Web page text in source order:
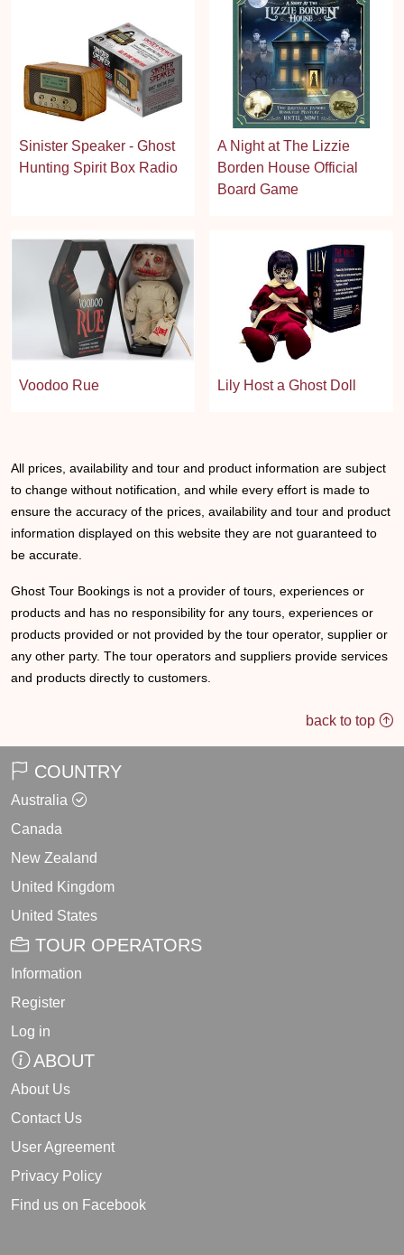
Sinister Speaker - Ghost
Hunting Spirit Box Radio
A Night at The Lizzie
Borden House Official
Board Game
Voodoo Rue Lily Host a Ghost Doll
All prices, availability and tour and product information are subject
to change without notification, and while every effort is made to
ensure the accuracy of the prices, availability and tour and product
information displayed on this website they are not guaranteed to
be accurate.
Ghost Tour Bookings is not a provider of tours, experiences or
products and has no responsibility for any tours, experiences or
products provided or not provided by the tour operator, supplier or
any other party. The tour operators and suppliers provide services
and products directly to customers.
back to top
COUNTRY
Australia
Canada
New Zealand
United Kingdom
United States
TOUR OPERATORS
Information
Register
Log in
ABOUT
About Us
Contact Us
User Agreement
Privacy Policy
Find us on Facebook